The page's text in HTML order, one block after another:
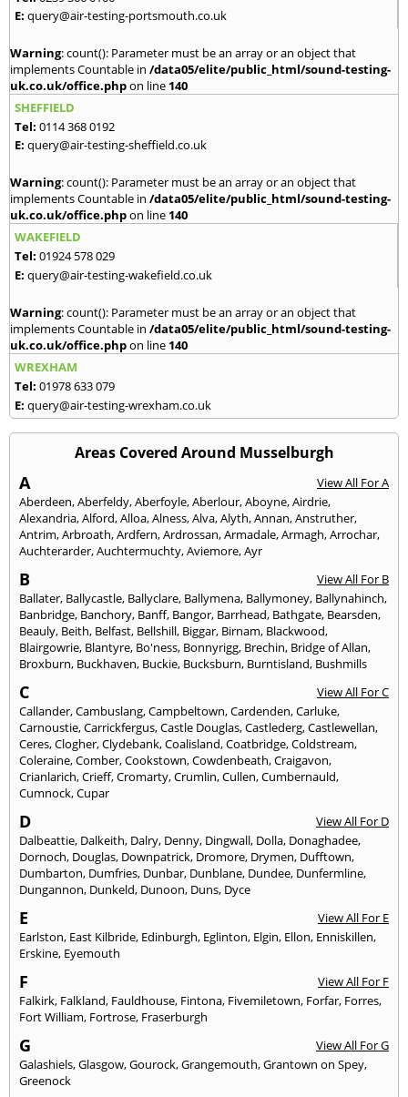
E: query@air-testing-portsmouth.co.uk
Warning: count(): Parameter must be an array or an object that
implements Countable in /data05/elite/public_html/sound-testing-
uk.co.uk/office.phpon line 140
SHEFFIELD
Tel: 0114 368 0192
E: query@air-testing-sheffield.co.uk
Warning: count(): Parameter must be an array or an object that
implements Countable in /data05/elite/public_html/sound-testing-
uk.co.uk/office.phpon line 140
WAKEFIELD
Tel: 01924 578 029
E: query@air-testing-wakefield.co.uk
Warning: count(): Parameter must be an array or an object that
implements Countable in /data05/elite/public_html/sound-testing-
uk.co.uk/office.phpon line 140
WREXHAM
Tel: 01978 633 079
E: query@air-testing-wrexham.co.uk
Areas Covered Around Musselburgh
A
View All For A
Aberdeen,Aberfeldy,Aberfoyle,Aberlour,Aboyne,Airdrie,
Alexandria,Alford,Alloa,Alness,Alva,Alyth,Annan,Anstruther,
Antrim,Arbroath,Ardfern,Ardrossan,Armadale,Armagh,Arrochar,
Auchterarder,Auchtermuchty,Aviemore,Ayr
B
View All For B
Ballater, Ballycastle, Ballyclare, Ballymena, Ballymoney, Ballynahinch,
Banbridge, Banchory, Banff, Bangor, Barrhead, Bathgate, Bearsden,
Beauly, Beith, Belfast, Bellshill, Biggar, Birnam, Blackwood,
Blairgowrie, Blantyre, Bo'ness, Bonnyrigg, Brechin, Bridge of Allan,
Broxburn, Buckhaven, Buckie, Bucksburn, Burntisland, Bushmills
C
View All For C
Callander,Cambuslang,Campbeltown,Cardenden,Carluke,
Carnoustie,Carrickfergus,Castle Douglas,Castlederg,Castlewellan,
Ceres,Clogher,Clydebank,Coalisland,Coatbridge,Coldstream,
Coleraine,Comber,Cookstown,Cowdenbeath,Craigavon,
Crianlarich,Crieff,Cromarty,Crumlin,Cullen,Cumbernauld,
Cumnock,Cupar
D
View All For D
Dalbeattie, Dalkeith, Dalry, Denny, Dingwall, Dolla, Donaghadee,
Dornoch, Douglas, Downpatrick, Dromore, Drymen, Dufftown,
Dumbarton, Dumfries, Dunbar, Dunblane, Dundee, Dunfermline,
Dungannon, Dunkeld, Dunoon, Duns, Dyce
E
View All For E
Earlston, East Kilbride, Edinburgh, Eglinton, Elgin, Ellon, Enniskillen,
Erskine, Eyemouth
F
View All For F
Falkirk, Falkland, Fauldhouse, Fintona, Fivemiletown, Forfar, Forres,
Fort William, Fortrose, Fraserburgh
G
View All For G
Galashiels,Glasgow,Gourock,Grangemouth,Grantown on Spey,
Greenock